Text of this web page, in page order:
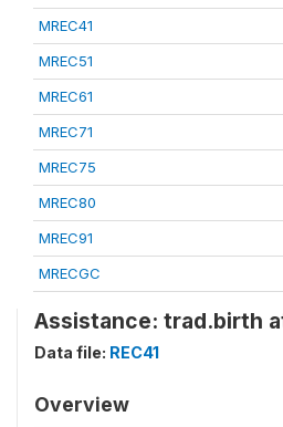
MREC41
MREC51
MREC61
MREC71
MREC75
MREC80
MREC91
MRECGC
Assistance: trad.birth
Data file: REC41
Overview